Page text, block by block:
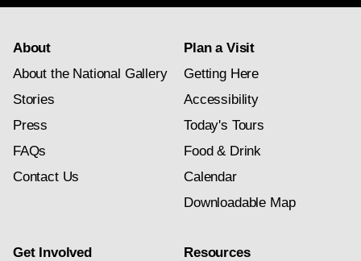
About
About the National Gallery
Stories
Press
FAQs
Contact Us
Plan a Visit
Getting Here
Accessibility
Today's Tours
Food & Drink
Calendar
Downloadable Map
Get Involved
Resources